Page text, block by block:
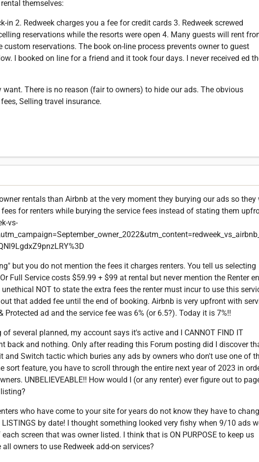
themselves:
2. Redweek charges you a fee for credit cards 3. Redweek screwed
reservations while the resorts were open 4. Many guests will rent
reservations. The book on-line process prevents owner to guest
I booked on line for a friend and it took four days. I never received ed
There is no reason (fair to owners) to hide our ads. The obvious
Selling travel insurance.
rentals than Airbnb at the very moment they burying our ads so they
for renters while burying the service fees instead of stating them
vs-
but you do not mention the fees it charges renters. You tell us selecting
Full Service costs $59.99 + $99 at rental but never mention the Renter
NOT to state the extra fees the renter must incur to use this
that added fee until the end of booking. Airbnb is very upfront with
ad and the service fee was 6% (or 6.5?). Today it is 7%!!
several planned, my account says it's active and I CANNOT FIND IT
back and nothing. Only after reading this Forum posting did I discover
and Switch tactic which buries any ads by owners who don't use one of
sort feature, you have to scroll through the entire next year of 2023 in
UNBELIEVEABLE!! How would I (or any renter) ever figure out to
who have come to your site for years do not know they have to
by date! I thought something looked very fishy when 9/10 ads
screen that was owner listed. I think that is ON PURPOSE to keep us
owners to use Redweek add-on services?